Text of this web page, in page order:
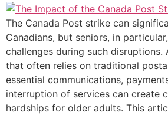
The Canada Post strike can
Canadians, but seniors, in
challenges during such disruptions.
that often relies on traditional
essential communications,
interruption of services can create
hardships for older adults. This